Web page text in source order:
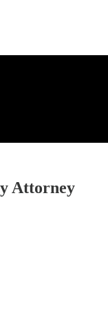
Attorney